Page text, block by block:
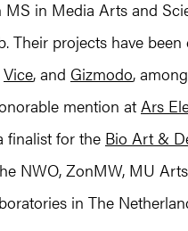
MS in Media Arts and
Their projects have been
Vice, and Gizmodo,
mention at Ars
finalist for the Bio Art &
NWO, ZonMW, MU
in The